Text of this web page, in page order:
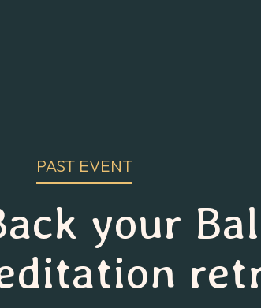
PAST EVENT
your